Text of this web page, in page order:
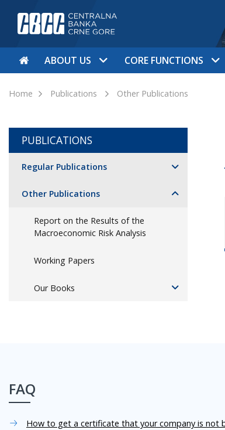
ABOUT US CORE FUNCTIONS
Home Publications Other Publications
PUBLICATIONS
Regular Publications
Other Publications
Report on the Results of the
Macroeconomic Risk Analysis
Working Papers
Our Books
FAQ
How to get a certificate that your company is not